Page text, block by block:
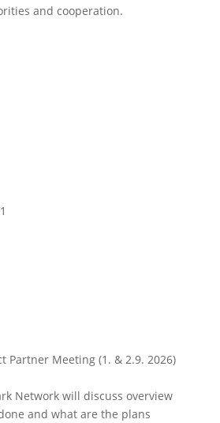
and cooperation.
Partner Meeting (1. & 2.9. 2026)
Network will discuss overview
and what are the plans